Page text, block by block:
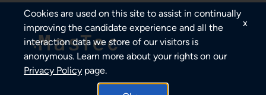
Cookies are used on this site to assist in continually
improving the candidate experience and all the
interaction data we store of our visitors is
anonymous. Learn more about your rights on our
Privacy Policy page.
x